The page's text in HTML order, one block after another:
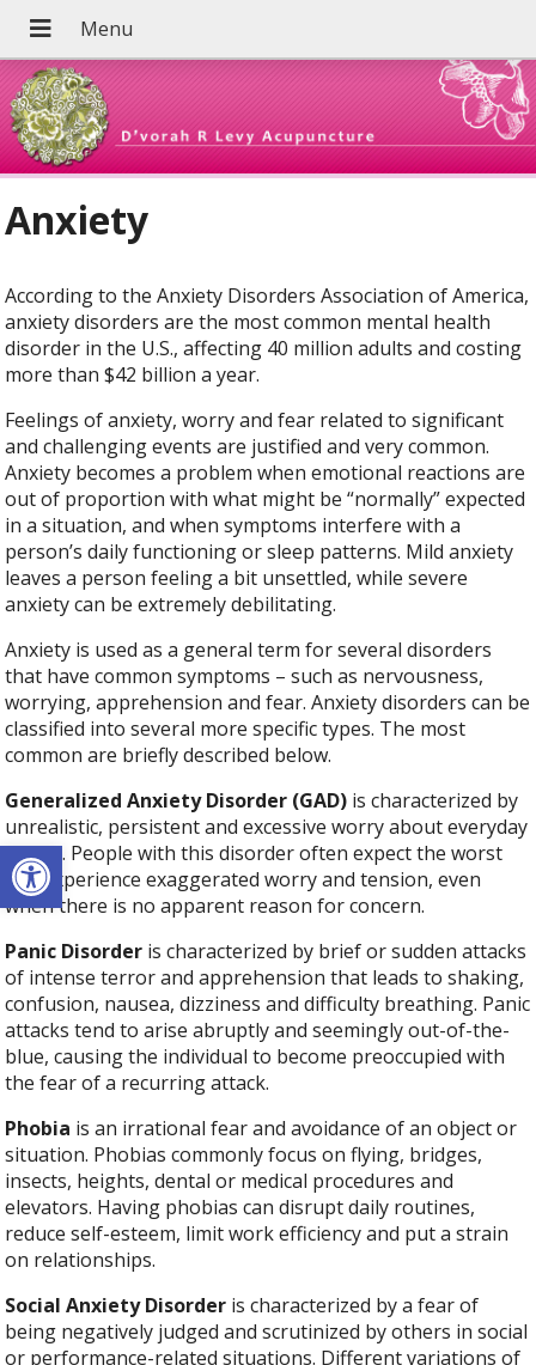
Open toolbar
Anxiety
According to the Anxiety Disorders Association of America,
anxiety disorders are the most common mental health
disorder in the U.S., affecting 40 million adults and costing
more than $42 billion a year.
Feelings of anxiety, worry and fear related to significant
and challenging events are justified and very common.
Anxiety becomes a problem when emotional reactions are
out of proportion with what might be “normally” expected
in a situation, and when symptoms interfere with a
person’s daily functioning or sleep patterns. Mild anxiety
leaves a person feeling a bit unsettled, while severe
anxiety can be extremely debilitating.
Anxiety is used as a general term for several disorders
that have common symptoms – such as nervousness,
worrying, apprehension and fear. Anxiety disorders can be
classified into several more specific types. The most
common are briefly described below.
Generalized Anxiety Disorder (GAD) is characterized by
unrealistic, persistent and excessive worry about everyday
things. People with this disorder often expect the worst
and experience exaggerated worry and tension, even
when there is no apparent reason for concern.
Panic Disorder is characterized by brief or sudden attacks
of intense terror and apprehension that leads to shaking,
confusion, nausea, dizziness and difficulty breathing. Panic
attacks tend to arise abruptly and seemingly out-of-the-
blue, causing the individual to become preoccupied with
the fear of a recurring attack.
Phobia is an irrational fear and avoidance of an object or
situation. Phobias commonly focus on flying, bridges,
insects, heights, dental or medical procedures and
elevators. Having phobias can disrupt daily routines,
reduce self-esteem, limit work efficiency and put a strain
on relationships.
Social Anxiety Disorder is characterized by a fear of
being negatively judged and scrutinized by others in social
or performance-related situations. Different variations of